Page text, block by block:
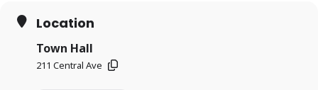
Location
Town Hall
211 Central Ave